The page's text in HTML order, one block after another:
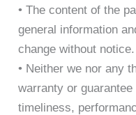
• The content of the
general information
change without notice.
• Neither we nor any
warranty or
timeliness,